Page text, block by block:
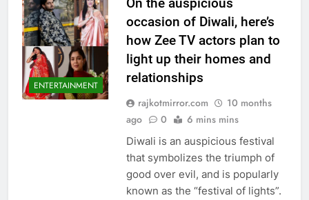
ENTERTAINMENT
occasion of Diwali, here’s
how Zee TV actors plan to
light up their homes and
relationships
rajkotmirror.com
10 months
ago
0 6 mins mins
Diwali is an auspicious festival
that symbolizes the triumph of
good over evil, and is popularly
known as the “festival of lights”.